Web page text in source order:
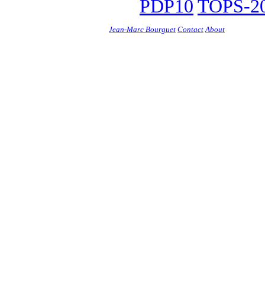
PDP10 TOPS-
Jean-Marc Bourguet Contact About